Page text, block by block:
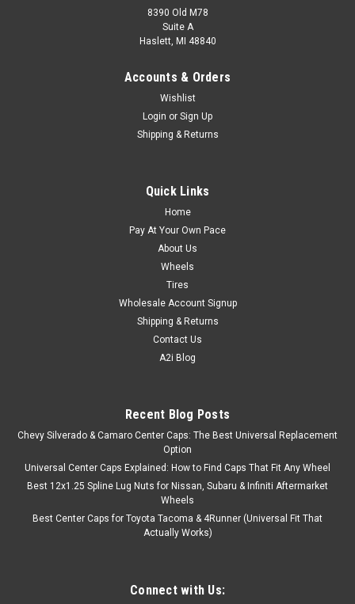
8390 Old M78
Suite A
Haslett, MI 48840
Accounts & Orders
Wishlist
Login or Sign Up
Shipping & Returns
Quick Links
Home
Pay At Your Own Pace
About Us
Wheels
Tires
Wholesale Account Signup
Shipping & Returns
Contact Us
A2i Blog
Recent Blog Posts
Chevy Silverado & Camaro Center Caps: The Best Universal Replacement
Option
Universal Center Caps Explained: How to Find Caps That Fit Any Wheel
Best 12x1.25 Spline Lug Nuts for Nissan, Subaru & Infiniti Aftermarket
Wheels
Best Center Caps for Toyota Tacoma & 4Runner (Universal Fit That
Actually Works)
Connect with Us: